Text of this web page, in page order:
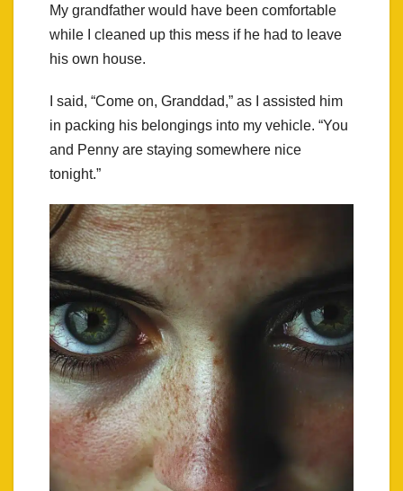
My grandfather would have been comfortable
while I cleaned up this mess if he had to leave
his own house.
I said, “Come on, Granddad,” as I assisted him
in packing his belongings into my vehicle. “You
and Penny are staying somewhere nice
tonight.”